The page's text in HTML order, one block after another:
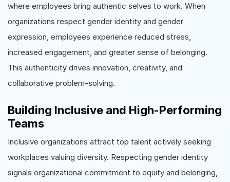
where employees bring authentic selves to work. When
organizations respect gender identity and gender
expression, employees experience reduced stress,
increased engagement, and greater sense of belonging.
This authenticity drives innovation, creativity, and
collaborative problem-solving.
Building Inclusive and High-Performing
Teams
Inclusive organizations attract top talent actively seeking
workplaces valuing diversity. Respecting gender identity
signals organizational commitment to equity and belonging,